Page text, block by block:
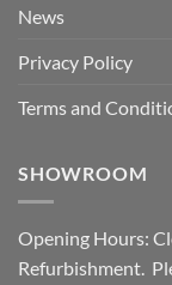
News
Privacy Policy
Terms and
SHOWROOM
Opening Hours:
Refurbishment.